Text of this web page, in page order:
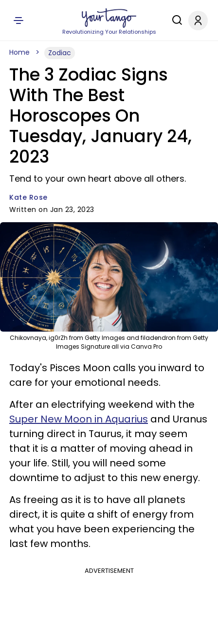
Revolutionizing Your Relationships
Home Zodiac
The 3 Zodiac Signs
With The Best
Horoscopes On
Tuesday, January 24,
2023
Tend to your own heart above all others.
Kate Rose
Written on Jan 23, 2023
Chikovnaya, ig0rZh from Getty Images and filadendron from Getty
Images Signature all via Canva Pro
Today's Pisces Moon calls you inward to
care for your emotional needs.
After an electrifying weekend with the
Super New Moon in Aquarius and Uranus
turning direct in Taurus, it may seem
that it is a matter of moving ahead in
your life. Still, you will need some
downtime to adjust to this new energy.
As freeing as it is to have all planets
direct, it is quite a shift of energy from
what you have been experiencing the
last few months.
ADVERTISEMENT